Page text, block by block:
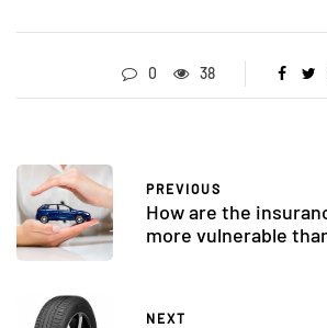
0 38
PREVIOUS
How are the
more vulnerable
NEXT